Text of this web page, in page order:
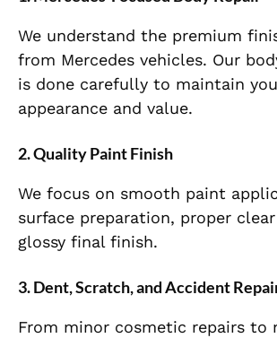
We understand the premium
from Mercedes vehicles. Our
is done carefully to maintain
appearance and value.
2. Quality Paint Finish
We focus on smooth paint
surface preparation, proper
glossy final finish.
3. Dent, Scratch, and Accident
From minor cosmetic repairs to